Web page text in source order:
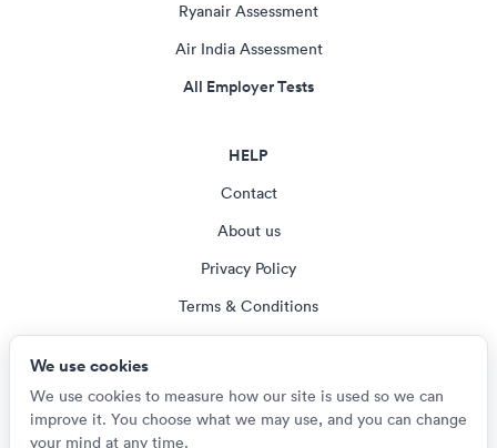
Ryanair Assessment
Air India Assessment
All Employer Tests
HELP
Contact
About us
Privacy Policy
Terms & Conditions
We use cookies
We use cookies to measure how our site is used so we can
improve it. You choose what we may use, and you can change
your mind at any time.